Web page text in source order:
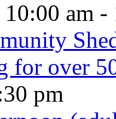
am -
for over
pm